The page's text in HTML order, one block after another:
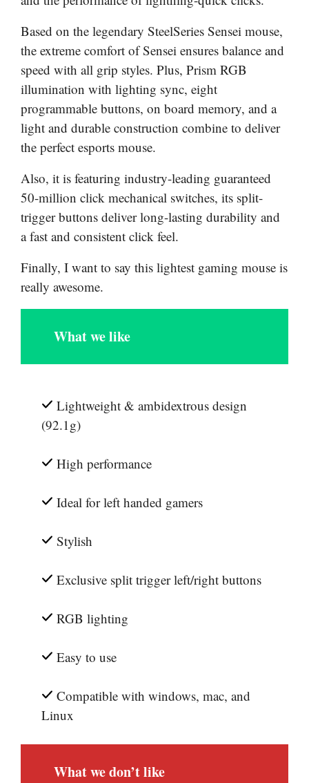
Based on the legendary SteelSeries Sensei mouse,
the extreme comfort of Sensei ensures balance and
speed with all grip styles. Plus, Prism RGB
illumination with lighting sync, eight
programmable buttons, on board memory, and a
light and durable construction combine to deliver
the perfect esports mouse.
Also, it is featuring industry-leading guaranteed
50-million click mechanical switches, its split-
trigger buttons deliver long-lasting durability and
a fast and consistent click feel.
Finally, I want to say this lightest gaming mouse is
really awesome.
What we like
Lightweight & ambidextrous design
(92.1g)
High performance
Ideal for left handed gamers
Stylish
Exclusive split trigger left/right buttons
RGB lighting
Easy to use
Compatible with windows, mac, and
Linux
What we don’t like